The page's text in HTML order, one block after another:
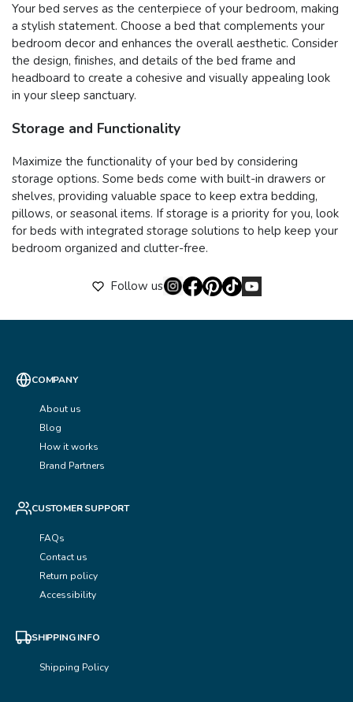
Your bed serves as the centerpiece of your bedroom, making
a stylish statement. Choose a bed that complements your
bedroom decor and enhances the overall aesthetic. Consider
the design, finishes, and details of the bed frame and
headboard to create a cohesive and visually appealing look
in your sleep sanctuary.
Storage and Functionality
Maximize the functionality of your bed by considering
storage options. Some beds come with built-in drawers or
shelves, providing valuable space to keep extra bedding,
pillows, or seasonal items. If storage is a priority for you, look
for beds with integrated storage solutions to help keep your
bedroom organized and clutter-free.
Follow us
COMPANY
About us
Blog
How it works
Brand Partners
CUSTOMER SUPPORT
FAQs
Contact us
Return policy
Accessibility
SHIPPING INFO
Shipping Policy